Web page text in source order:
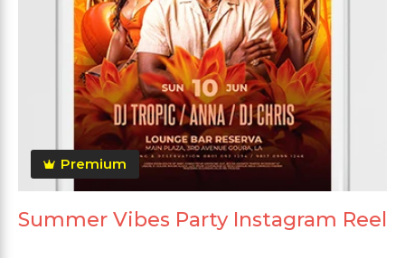
Premium
Summer Vibes Party Instagram Reel